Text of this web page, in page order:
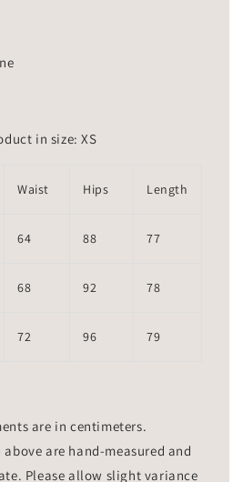
in size: XS
Waist Hips Length
64 88 77
68 92 78
72 96 79
are in centimeters.
above are hand-measured and
Please allow slight variance